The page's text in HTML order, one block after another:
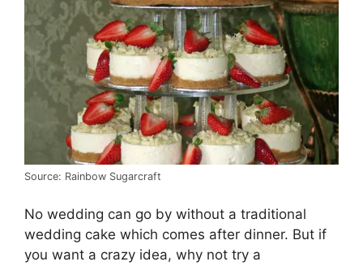
Source: Rainbow Sugarcraft
No wedding can go by without a traditional
wedding cake which comes after dinner. But if
you want a crazy idea, why not try a